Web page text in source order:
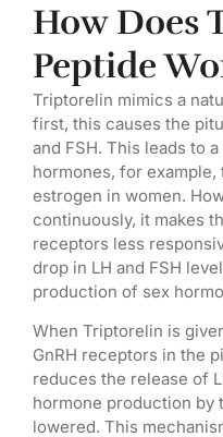
How Does
Peptide
Triptorelin mimics a
first, this causes the
and FSH. This leads to
hormones, for
estrogen in women.
continuously, it makes
receptors less
drop in LH and FSH
production of sex
When Triptorelin is
GnRH receptors in the
reduces the release of
hormone production by
lowered. This